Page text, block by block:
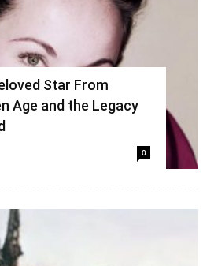
Star From
Age and the Legacy
0